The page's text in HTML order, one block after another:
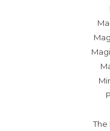
The